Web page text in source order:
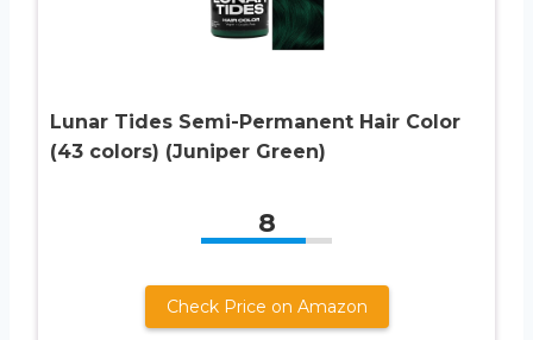
Lunar Tides Semi-Permanent Hair Color
(43 colors) (Juniper Green)
8
Check Price on Amazon